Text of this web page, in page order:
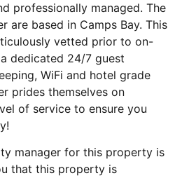
professionally managed. The
are based in Camps Bay. This
vetted prior to on-
dedicated 24/7 guest
WiFi and hotel grade
prides themselves on
of service to ensure you
manager for this property is
that this property is